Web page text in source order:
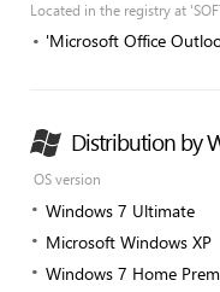
Located in the registry at
'Microsoft Office
Distribution by
OS version
Windows 7 Ultimate
Microsoft Windows XP
Windows 7 Home